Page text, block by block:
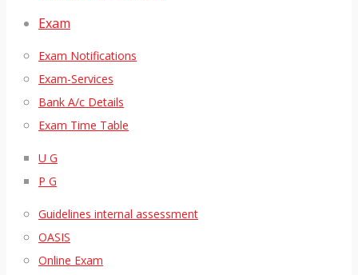
Exam
Exam Notifications
Exam-Services
Bank A/c Details
Exam Time Table
U G
P G
Guidelines internal assessment
OASIS
Online Exam